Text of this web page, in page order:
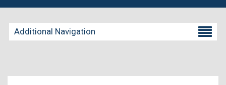
Additional Navigation